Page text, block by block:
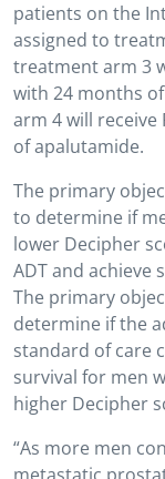
patients on the
assigned to
treatment arm 3
with 24 months
arm 4 will receive
of apalutamide.
The primary
to determine if
lower Decipher
ADT and achieve
The primary
determine if the
standard of care
survival for men
higher Decipher
“As more men